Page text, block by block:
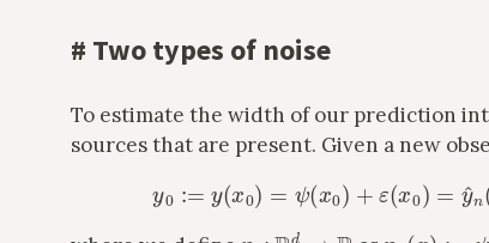
# Two types of noise
To estimate the width of our prediction
sources that are present. Given a new
0:=y ( =ψ(x 0 + ε(x0 )= ^n
Rd n( ) x